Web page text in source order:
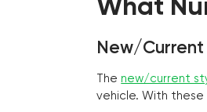
New/
The new/current
vehicle. With